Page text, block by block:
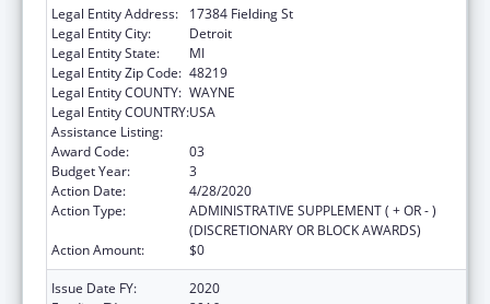
Legal Entity Address:
17384 Fielding St
Legal Entity City:
Detroit
Legal Entity State:
MI
Legal Entity Zip Code: 48219
Legal Entity COUNTY: WAYNE
Legal Entity COUNTRY:USA
Assistance Listing:
Award Code:
03
Budget Year:
3
Action Date:
4/28/2020
Action Type:
ADMINISTRATIVE SUPPLEMENT ( + OR - )
(DISCRETIONARY OR BLOCK AWARDS)
Action Amount:
$0
Issue Date FY:
2020